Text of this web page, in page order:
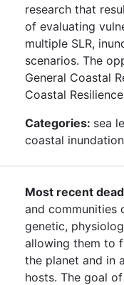
research that
of evaluating
multiple SLR,
scenarios. The
General Coastal
Coastal
Categories: sea
coastal
Most recent
and communities
genetic,
allowing them to
the planet and in
hosts. The goal